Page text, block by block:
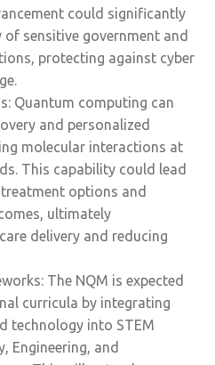
could significantly
of sensitive government and
protecting against cyber
Quantum computing can
and personalized
molecular interactions at
This capability could lead
options and
ultimately
delivery and reducing
The NQM is expected
curricula by integrating
technology into STEM
Engineering, and